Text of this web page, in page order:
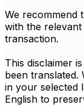
We recommend
with the
transaction.
This disclaimer
been translated.
in your selected
English to